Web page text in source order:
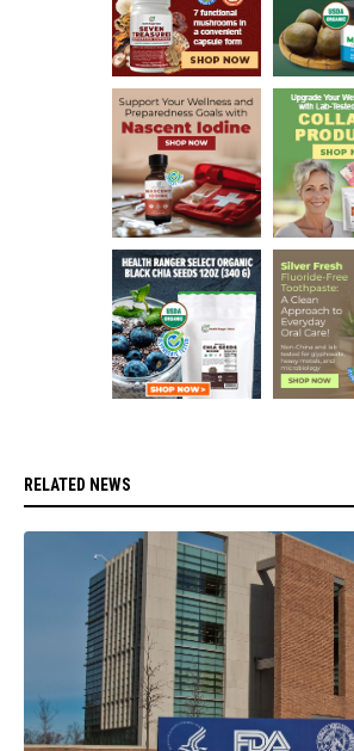
RELATED NEWS